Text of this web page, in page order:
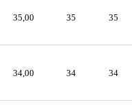
35,00 35 35
34,00 34 34